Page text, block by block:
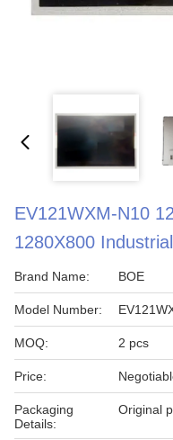
EV121WXM-N10
1280X800
Brand Name: BOE
Model Number:
MOQ: 2 pcs
Price:
Packaging
Details:
Original